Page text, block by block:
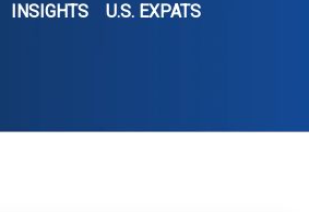
INSIGHTS U.S. EXPATS